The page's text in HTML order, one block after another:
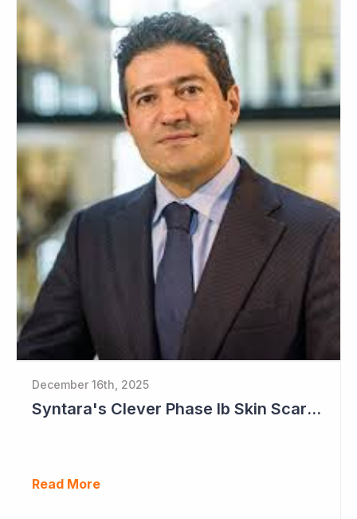
December 16th, 2025
Syntara's Clever Phase Ib Skin Scarring Study in 2026 to Address 'Enormous' Market Opportunity
Read More